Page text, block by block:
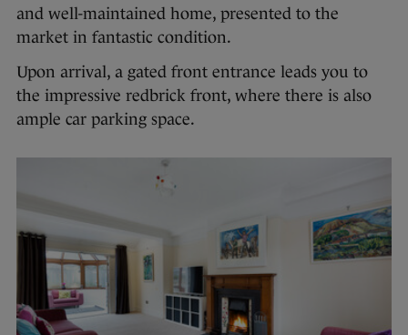
and well-maintained home, presented to the
market in fantastic condition.
Upon arrival, a gated front entrance leads you to
the impressive redbrick front, where there is also
ample car parking space.